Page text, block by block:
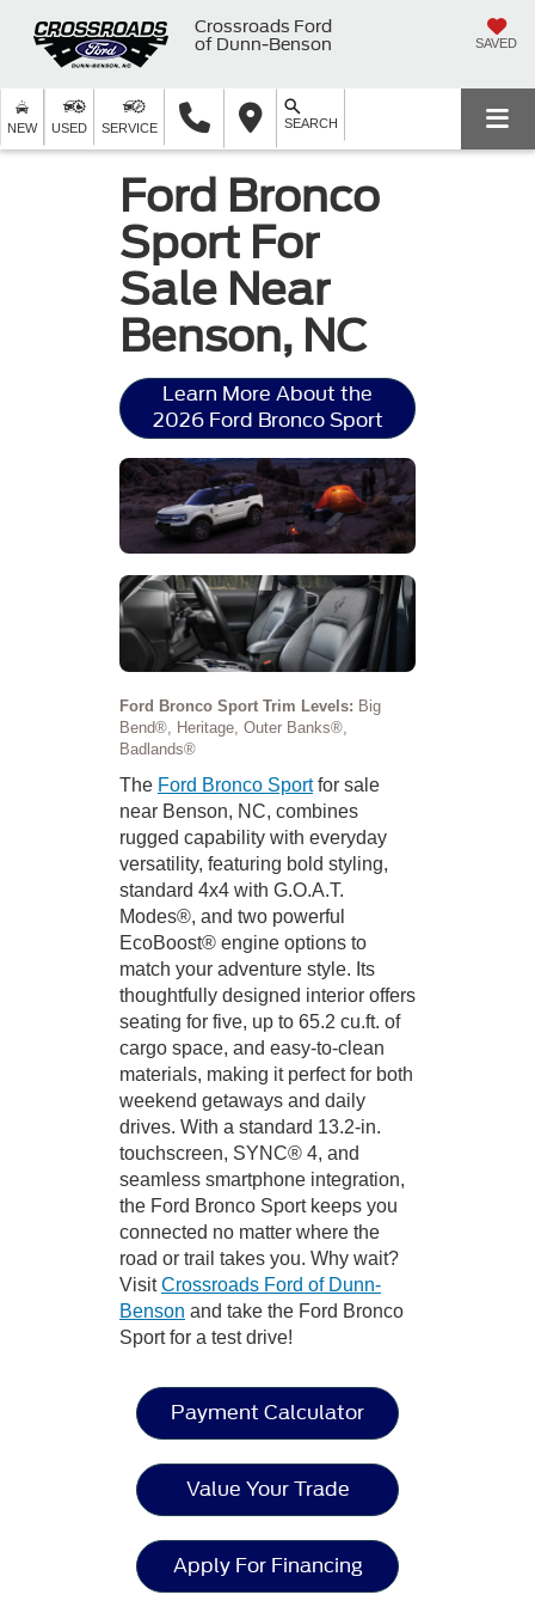
Crossroads Ford
of Dunn-Benson
SAVED
NEW USED SERVICE SEARCH
Ford Bronco
Sport For
Sale Near
Benson, NC
Learn More About the
2026 Ford Bronco Sport
Ford Bronco Sport Trim Levels: Big
Bend®, Heritage, Outer Banks®,
Badlands®
The Ford Bronco Sportfor sale
near Benson, NC, combines
rugged capability with everyday
versatility, featuring bold styling,
standard 4x4 with G.O.A.T.
Modes®, and two powerful
EcoBoost® engine options to
match your adventure style. Its
thoughtfully designed interior offers
seating for five, up to 65.2 cu.ft. of
cargo space, and easy-to-clean
materials, making it perfect for both
weekend getaways and daily
drives. With a standard 13.2-in.
touchscreen, SYNC® 4, and
seamless smartphone integration,
the Ford Bronco Sport keeps you
connected no matter where the
road or trail takes you. Why wait?
VisitCrossroads Ford of Dunn-
Benson and take the Ford Bronco
Sport for a test drive!
Payment Calculator
Value Your Trade
Apply For Financing